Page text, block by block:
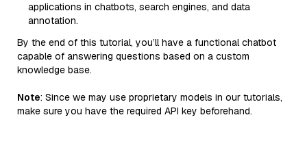
applications in chatbots, search engines, and data
annotation.
By the end of this tutorial, you’ll have a functional chatbot
capable of answering questions based on a custom
knowledge base.
Note: Since we may use proprietary models in our tutorials,
make sure you have the required API key beforehand.